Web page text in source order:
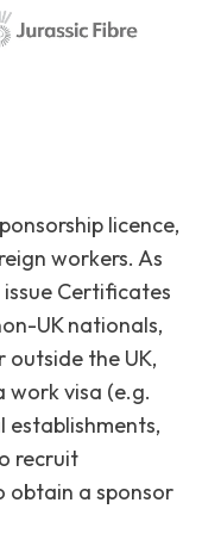
licence,
workers. As
issue Certificates
UK nationals,
the UK,
work visa (e.g.
establishments,
recruit
obtain a sponsor